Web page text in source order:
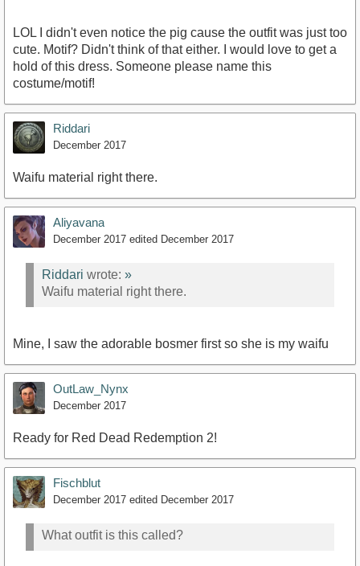
LOL I didn't even notice the pig cause the outfit was just too
cute. Motif? Didn't think of that either. I would love to get a
hold of this dress. Someone please name this
costume/motif!
Riddari
December 2017
Waifu material right there.
Aliyavana
December 2017 edited December 2017
Riddari wrote: »
Waifu material right there.
Mine, I saw the adorable bosmer first so she is my waifu
OutLaw_Nynx
December 2017
Ready for Red Dead Redemption 2!
Fischblut
December 2017 edited December 2017
What outfit is this called?